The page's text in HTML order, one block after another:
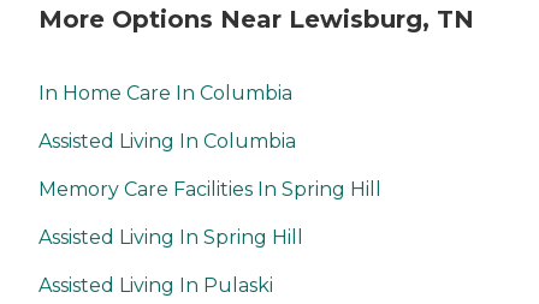
More Options Near Lewisburg, TN
In Home Care In Columbia
Assisted Living In Columbia
Memory Care Facilities In Spring Hill
Assisted Living In Spring Hill
Assisted Living In Pulaski